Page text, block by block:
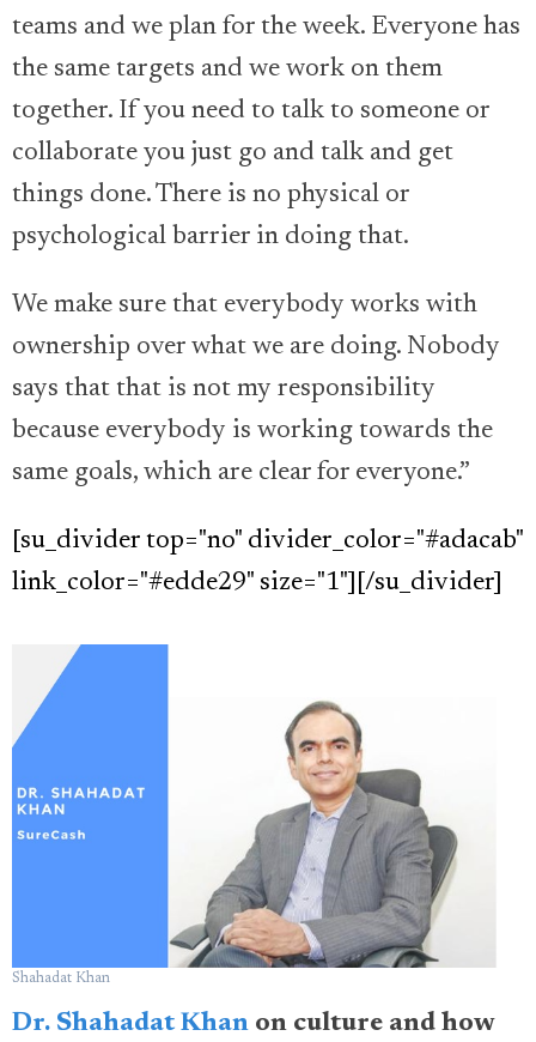
teams and we plan for the week. Everyone has
the same targets and we work on them
together. If you need to talk to someone or
collaborate you just go and talk and get
things done. There is no physical or
psychological barrier in doing that.
We make sure that everybody works with
ownership over what we are doing. Nobody
says that that is not my responsibility
because everybody is working towards the
same goals, which are clear for everyone.”
[su_divider top="no" divider_color="#adacab"
link_color="#edde29" size="1"][/su_divider]
Shahadat Khan
Dr. Shahadat Khan on culture and how